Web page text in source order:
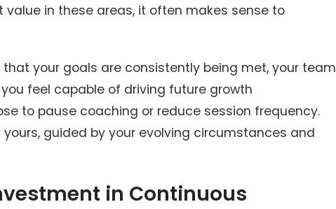
in these areas, it often makes sense to
your goals are consistently being met, your team
feel capable of driving future growth
to pause coaching or reduce session frequency.
guided by your evolving circumstances and
in Continuous